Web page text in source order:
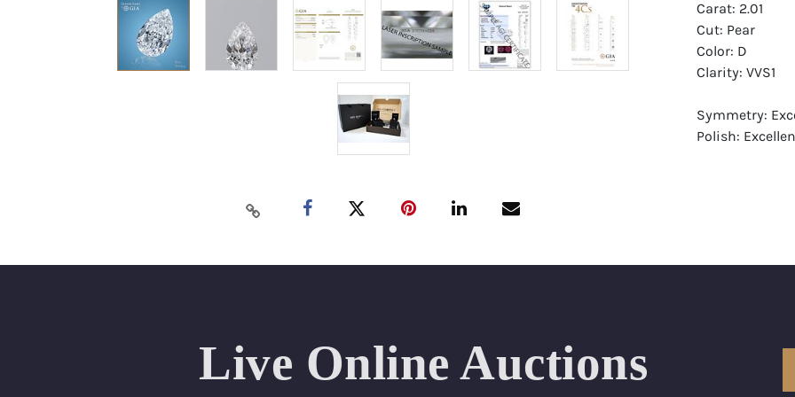
Carat: 2.01
Cut: Pear
Color: D
Clarity: VVS1
Symmetry:
Polish:
Appraised
Condition:
All purchases
Live Online Auctions